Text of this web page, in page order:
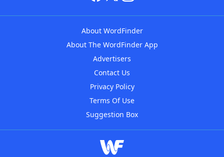
About WordFinder
About The WordFinder App
Advertisers
Contact Us
Privacy Policy
Terms Of Use
Suggestion Box